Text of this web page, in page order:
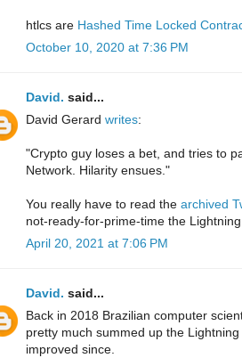
htlcs are Hashed Time Locked
October 10, 2020 at 7:36 PM
David. said...
David Gerard writes:
"Crypto guy loses a bet, and tries to
Network. Hilarity ensues."
You really have to read the archived
not-ready-for-prime-time the
April 20, 2021 at 7:06 PM
David. said...
Back in 2018 Brazilian computer
pretty much summed up the
improved since.